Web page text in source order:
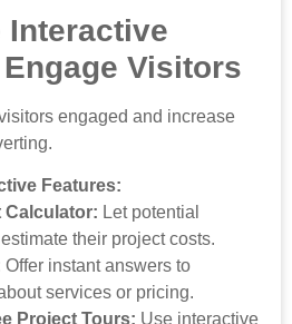
Interactive
Visitors
engaged and increase
Features:
Calculator: Let potential
their project costs.
Offer instant answers to
services or pricing.
Project Tours: Use interactive